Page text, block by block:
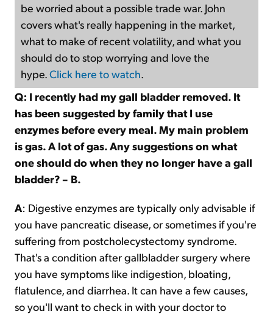
be worried about a possible trade war. John
covers what's really happening in the market,
what to make of recent volatility, and what you
should do to stop worrying and love the
hype.Click here to watch.
Q: I recently had my gall bladder removed. It
has been suggested by family that I use
enzymes before every meal. My main problem
is gas. A lot of gas. Any suggestions on what
one should do when they no longer have a gall
bladder? – B.
A: Digestive enzymes are typically only advisable if
you have pancreatic disease, or sometimes if you're
suffering from postcholecystectomy syndrome.
That's a condition after gallbladder surgery where
you have symptoms like indigestion, bloating,
flatulence, and diarrhea. It can have a few causes,
so you'll want to check in with your doctor to